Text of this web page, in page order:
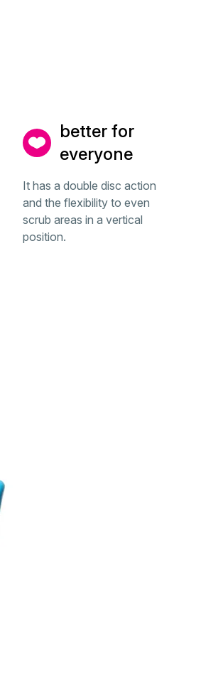
better for
everyone
It has a double disc action
and the flexibility to even
scrub areas in a vertical
position.